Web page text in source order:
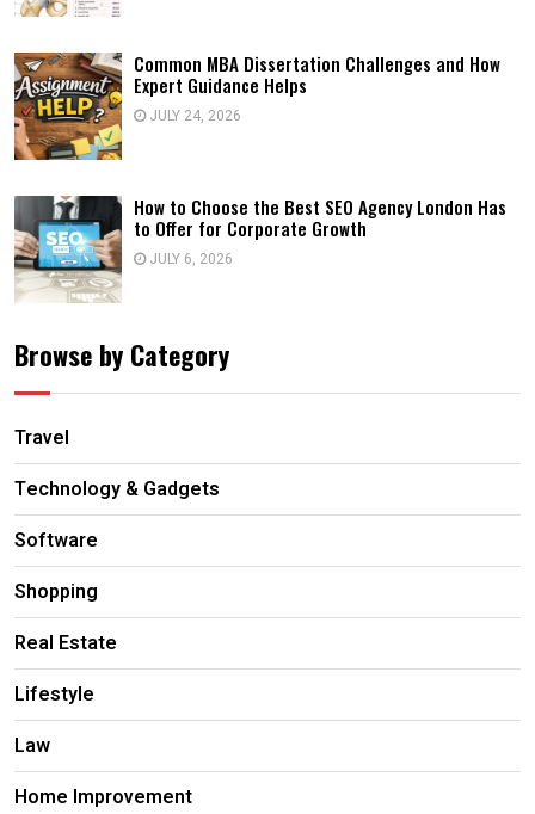
Common MBA Dissertation Challenges and How
Expert Guidance Helps
JULY 24, 2026
How to Choose the Best SEO Agency London Has
to Offer for Corporate Growth
JULY 6, 2026
Browse by Category
Travel
Technology & Gadgets
Software
Shopping
Real Estate
Lifestyle
Law
Home Improvement